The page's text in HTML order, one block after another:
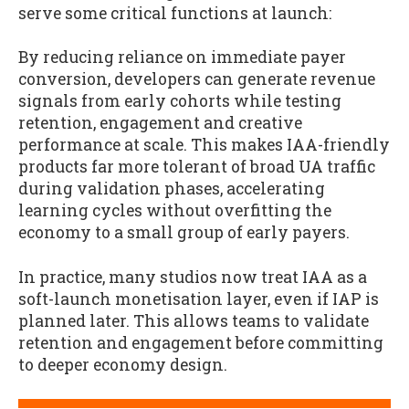
serve some critical functions at launch:
By reducing reliance on immediate payer
conversion, developers can generate revenue
signals from early cohorts while testing
retention, engagement and creative
performance at scale. This makes IAA-friendly
products far more tolerant of broad UA traffic
during validation phases, accelerating
learning cycles without overfitting the
economy to a small group of early payers.
In practice, many studios now treat IAA as a
soft-launch monetisation layer, even if IAP is
planned later. This allows teams to validate
retention and engagement before committing
to deeper economy design.